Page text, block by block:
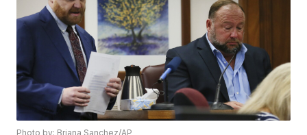
Photo by: Briana Sanchez/AP